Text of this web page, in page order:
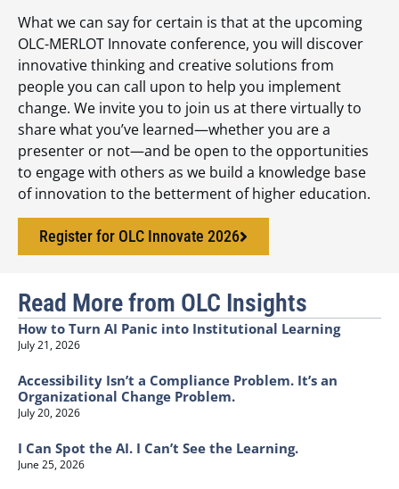
What we can say for certain is that at the upcoming
OLC-MERLOT Innovate conference, you will discover
innovative thinking and creative solutions from
people you can call upon to help you implement
change. We invite you to join us at there virtually to
share what you’ve learned—whether you are a
presenter or not—and be open to the opportunities
to engage with others as we build a knowledge base
of innovation to the betterment of higher education.
Register for OLC Innovate 2026
Read More from OLC Insights
How to Turn AI Panic into Institutional Learning
July 21, 2026
Accessibility Isn’t a Compliance Problem. It’s an
Organizational Change Problem.
July 20, 2026
I Can Spot the AI. I Can’t See the Learning.
June 25, 2026